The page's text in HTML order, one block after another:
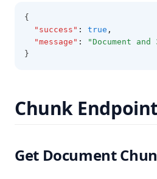
{
"success" : true ,
"message" :
"Document
}
Chunk
Get Document